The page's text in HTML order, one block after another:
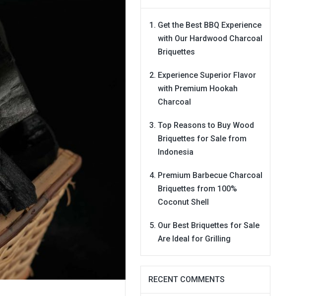
Get the Best BBQ Experience
with Our Hardwood Charcoal
Briquettes
Experience Superior Flavor
with Premium Hookah
Charcoal
Top Reasons to Buy Wood
Briquettes for Sale from
Indonesia
Premium Barbecue Charcoal
Briquettes from 100%
Coconut Shell
Our Best Briquettes for Sale
Are Ideal for Grilling
RECENT COMMENTS